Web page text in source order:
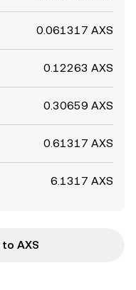
0.061317 AXS
0.12263 AXS
0.30659 AXS
0.61317 AXS
6.1317 AXS
AXS